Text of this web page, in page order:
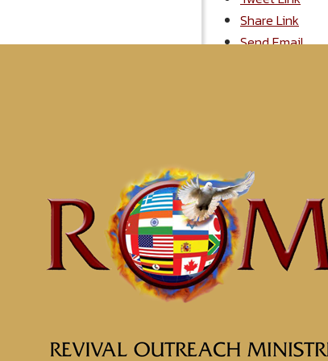
Share Link
Send Email
Soul Prosperity
Possess Your Land
Grace, The Critical
Choose Joy: It Will
Get Positioned for
Desperation Leads
Off With the Old, On
Displaying 1-10 of 28